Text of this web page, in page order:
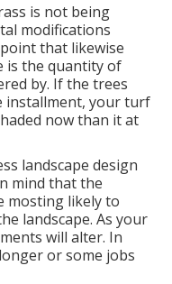
is not being
modifications
that likewise
is the quantity of
by. If the trees
installment, your turf
now than it at
landscape design
mind that the
mosting likely to
landscape. As your
will alter. In
or some jobs